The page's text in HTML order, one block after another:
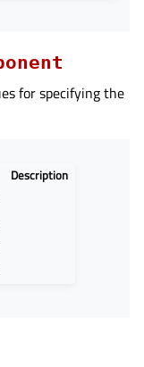
for specifying the
Description